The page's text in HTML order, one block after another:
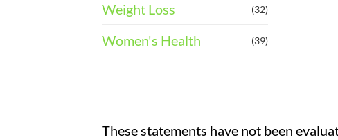
Weight Loss (32)
Women's Health (39)
These statements have not been